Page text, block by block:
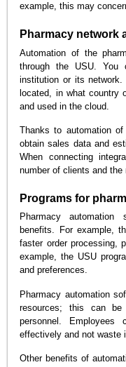
example, this may
Pharmacy network
Automation of the
through the USU. You
institution or its
located, in what country
and used in the cloud.
Thanks to automation
obtain sales data and
When connecting
number of clients and
Programs for
Pharmacy
benefits. For example,
faster order processing,
example, the USU
and preferences.
Pharmacy automation
resources; this can
personnel.
effectively and not waste
Other benefits of